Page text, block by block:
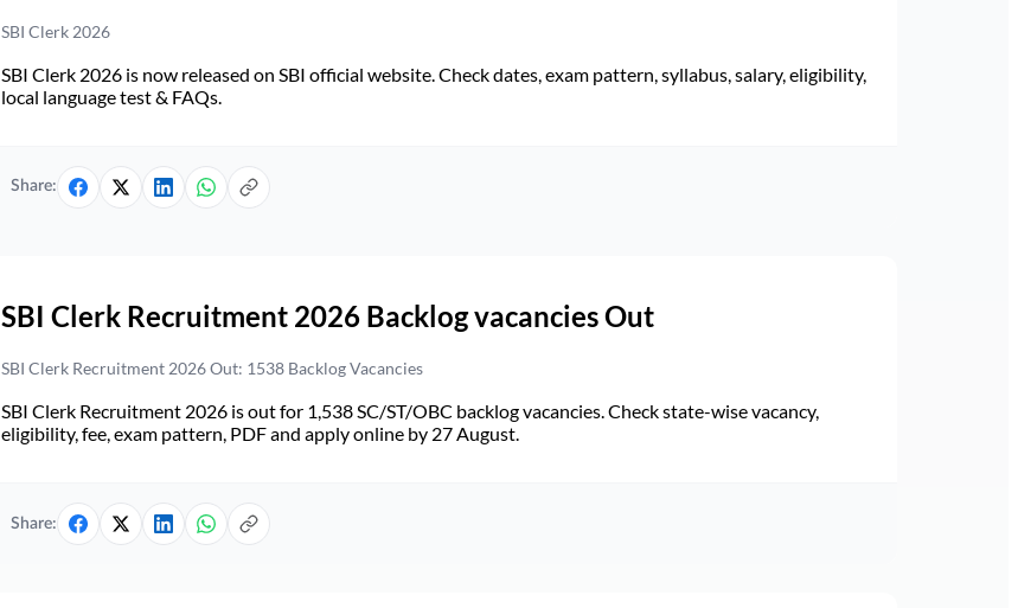
SBI Clerk 2026
SBI Clerk 2026 is now released on SBI official website. Check dates, exam pattern, syllabus, salary, eligibility,
local language test & FAQs.
Share:
SBI Clerk Recruitment 2026 Backlog vacancies Out
SBI Clerk Recruitment 2026 Out: 1538 Backlog Vacancies
SBI Clerk Recruitment 2026 is out for 1,538 SC/ST/OBC backlog vacancies. Check state-wise vacancy,
eligibility, fee, exam pattern, PDF and apply online by 27 August.
Share: